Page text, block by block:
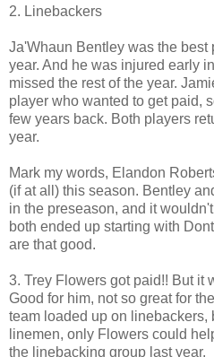
2. Linebackers
Ja'Whaun Bentley was the
year. And he was injured early
missed the rest of the year.
player who wanted to get paid,
few years back. Both players
year.
Mark my words, Elandon
(if at all) this season. Bentley
in the preseason, and it
both ended up starting with
are that good.
3. Trey Flowers got paid!! But it
Good for him, not so great for
team loaded up on linebackers,
linemen, only Flowers could
the linebacking group last year.